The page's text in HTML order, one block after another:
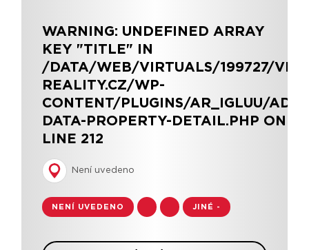
WARNING: UNDEFINED ARRAY
KEY "TITLE" IN
/DATA/WEB/VIRTUALS/199727/
REALITY.CZ/WP-
CONTENT/PLUGINS/AR_IGLUU/
DATA-PROPERTY-DETAIL.PHP ON
LINE 212
Není uvedeno
NENÍ UVEDENO JINÉ -